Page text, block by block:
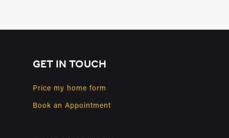
GET IN TOUCH
Price my home form
Book an Appointment